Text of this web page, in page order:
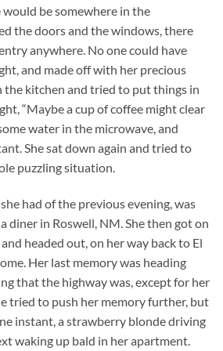
be somewhere in the
the doors and the windows, there
anywhere. No one could have
and made off with her precious
the kitchen and tried to put things in
“Maybe a cup of coffee might clear
water in the microwave, and
She sat down again and tried to
puzzling situation.
had of the previous evening, was
diner in Roswell, NM. She then got on
headed out, on her way back to El
Her last memory was heading
that the highway was, except for her
tried to push her memory further, but
instant, a strawberry blonde driving
waking up bald in her apartment.